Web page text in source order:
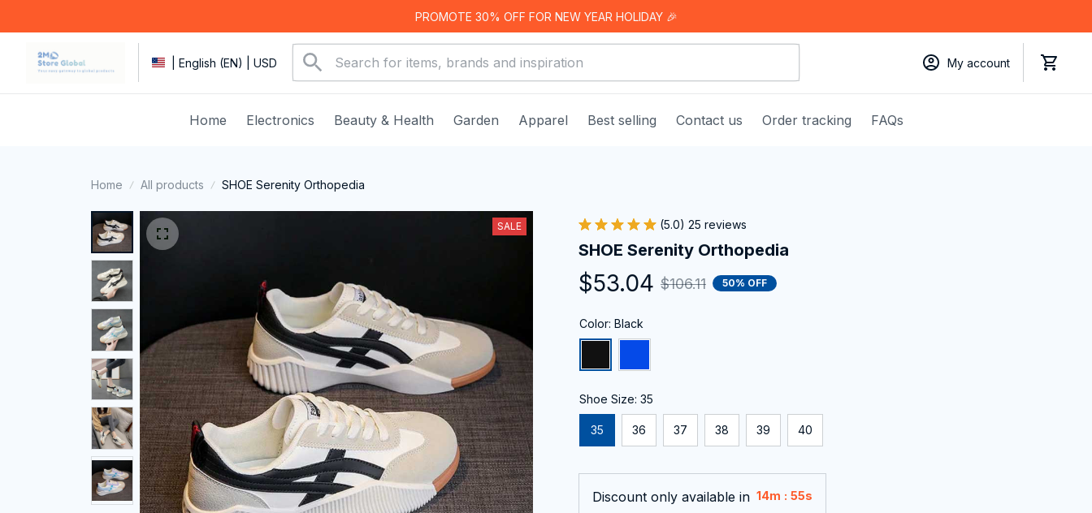
PROMOTE 30% OFF FOR NEW YEAR HOLIDAY 🎉
| English (EN) | USD My account
Home Electronics Beauty & Health Garden Apparel Best selling Contact us Order tracking FAQs
Home All products SHOE Serenity Orthopedia
SALE (5.0) 25 reviews
SHOE Serenity Orthopedia
$53.04 $106.11 50% OFF
Color: Black
Shoe Size: 35
35 36 37 38 39 40
Discount only available in 14m : 55s